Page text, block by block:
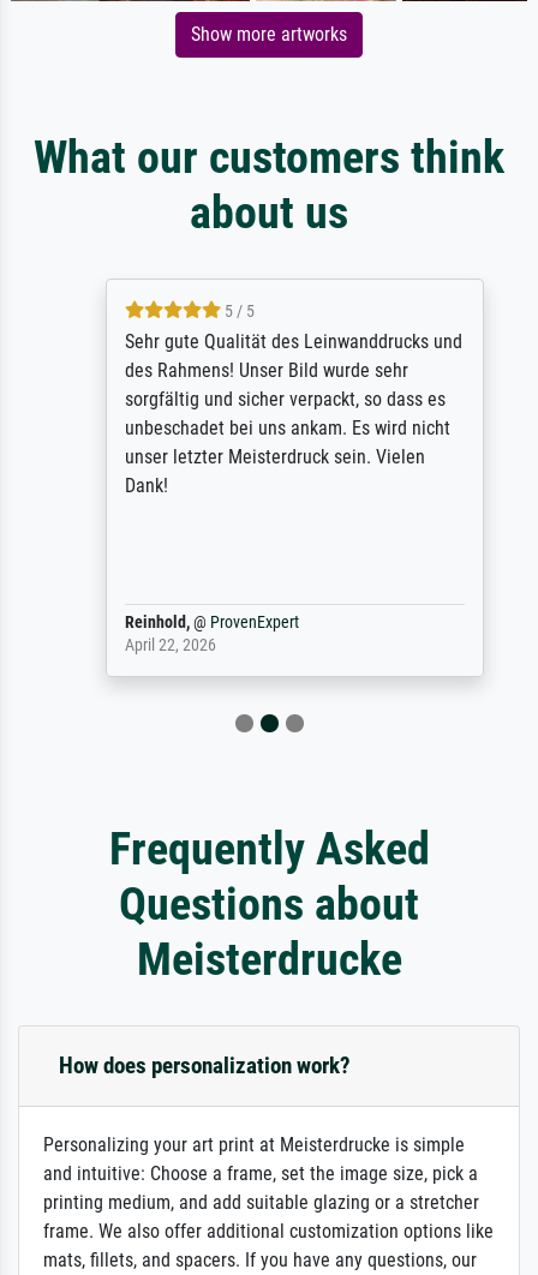
Show more artworks
What our customers think
about us
5 / 5
Sehr gute Qualität des Leinwanddrucks und
des Rahmens! Unser Bild wurde sehr
sorgfältig und sicher verpackt, so dass es
unbeschadet bei uns ankam. Es wird nicht
unser letzter Meisterdruck sein. Vielen
Dank!
Reinhold,@ProvenExpert
April 22, 2026
Frequently Asked
Questions about
Meisterdrucke
How does personalization work?
Personalizing your art print at Meisterdrucke is simple
and intuitive: Choose a frame, set the image size, pick a
printing medium, and add suitable glazing or a stretcher
frame. We also offer additional customization options like
mats, fillets, and spacers. If you have any questions, our